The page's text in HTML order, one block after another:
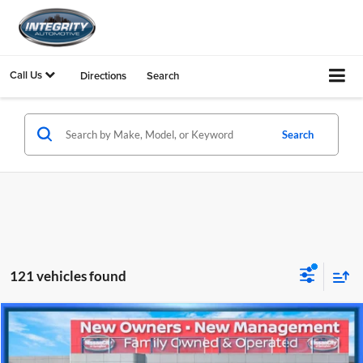
Call Us Directions Search
Search
121 vehicles found
2012 Hyundai SonataGLS
Nissan City of Springfield
$5,800
PRICE
Compare Vehicle